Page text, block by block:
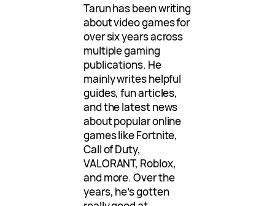
Tarun has been writing
about video games for
over six years across
multiple gaming
publications. He
mainly writes helpful
guides, fun articles,
and the latest news
about popular online
games like Fortnite,
Call of Duty,
VALORANT, Roblox,
and more. Over the
years, he’s gotten